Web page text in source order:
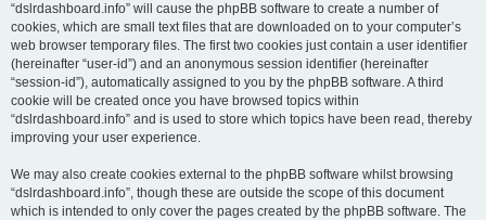
“dslrdashboard.info” will cause the phpBB software to create a number of
cookies, which are small text files that are downloaded on to your computer’s
web browser temporary files. The first two cookies just contain a user identifier
(hereinafter “user-id”) and an anonymous session identifier (hereinafter
“session-id”), automatically assigned to you by the phpBB software. A third
cookie will be created once you have browsed topics within
“dslrdashboard.info” and is used to store which topics have been read, thereby
improving your user experience.
We may also create cookies external to the phpBB software whilst browsing
“dslrdashboard.info”, though these are outside the scope of this document
which is intended to only cover the pages created by the phpBB software. The